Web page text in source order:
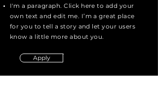
I'm a paragraph. Click here to add your
own text and edit me. I’m a great place
for you to tell a story and let your users
know a little more about you.
Apply